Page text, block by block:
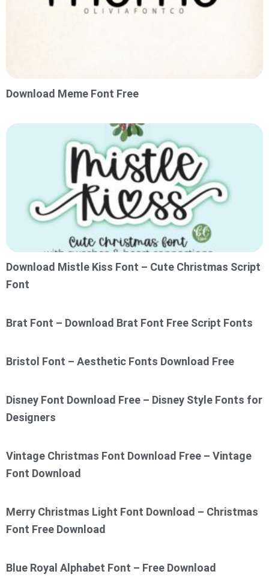
Download Meme Font Free
Download Mistle Kiss Font – Cute Christmas Script
Font
Brat Font – Download Brat Font Free Script Fonts
Bristol Font – Aesthetic Fonts Download Free
Disney Font Download Free – Disney Style Fonts for
Designers
Vintage Christmas Font Download Free – Vintage
Font Download
Merry Christmas Light Font Download – Christmas
Font Free Download
Blue Royal Alphabet Font – Free Download